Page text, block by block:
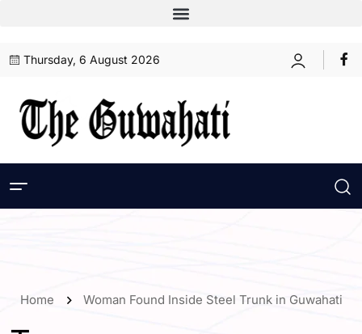
Thursday, 6 August 2026
Home Woman Found Inside Steel Trunk in Guwahati